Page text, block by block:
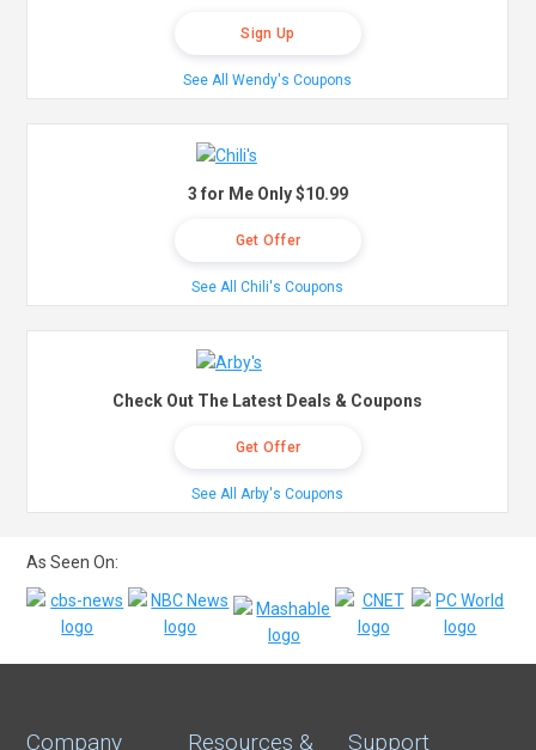
Sign Up
See All Wendy's Coupons
3 for Me Only $10.99
Get Offer
See All Chili's Coupons
Check Out The Latest Deals & Coupons
Get Offer
See All Arby's Coupons
As Seen On:
Company Resources & Support